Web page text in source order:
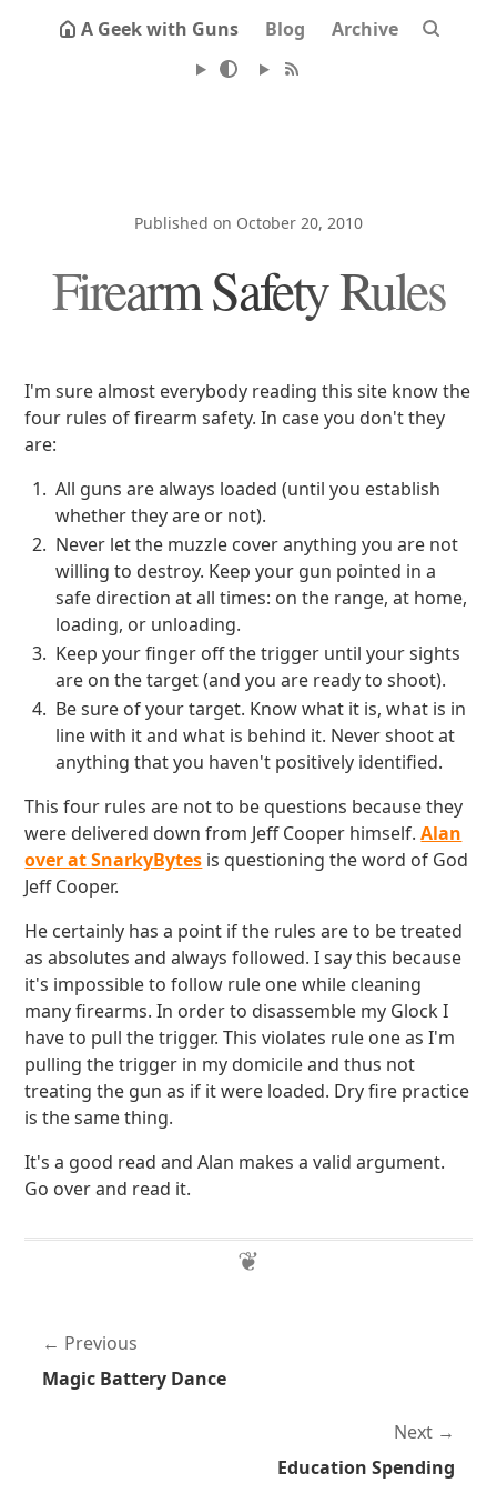
A Geek with Guns Blog Archive
Published on October 20, 2010
Firearm Safety Rules
I'm sure almost everybody reading this site know the
four rules of firearm safety. In case you don't they
are:
All guns are always loaded (until you establish
whether they are or not).
Never let the muzzle cover anything you are not
willing to destroy. Keep your gun pointed in a
safe direction at all times: on the range, at home,
loading, or unloading.
Keep your finger off the trigger until your sights
are on the target (and you are ready to shoot).
Be sure of your target. Know what it is, what is in
line with it and what is behind it. Never shoot at
anything that you haven't positively identified.
This four rules are not to be questions because they
were delivered down from Jeff Cooper himself.Alan
over at SnarkyBytes is questioning the word of God
Jeff Cooper.
He certainly has a point if the rules are to be treated
as absolutes and always followed. I say this because
it's impossible to follow rule one while cleaning
many firearms. In order to disassemble my Glock I
have to pull the trigger. This violates rule one as I'm
pulling the trigger in my domicile and thus not
treating the gun as if it were loaded. Dry fire practice
is the same thing.
It's a good read and Alan makes a valid argument.
Go over and read it.
Previous
Magic Battery Dance
Next
Education Spending